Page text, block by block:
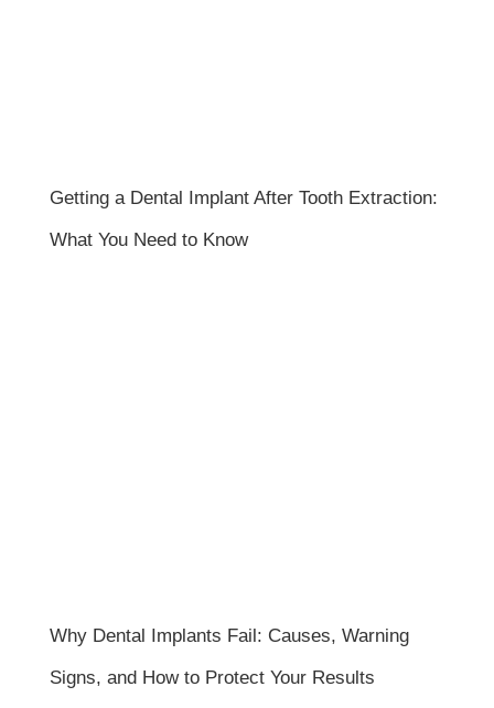
Getting a Dental Implant After Tooth Extraction:
What You Need to Know
Why Dental Implants Fail: Causes, Warning
Signs, and How to Protect Your Results